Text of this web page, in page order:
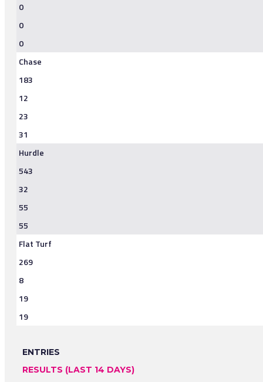
0
0
0
Chase
183
12
23
31
Hurdle
543
32
55
55
Flat Turf
269
8
19
19
ENTRIES
RESULTS (LAST 14 DAYS)